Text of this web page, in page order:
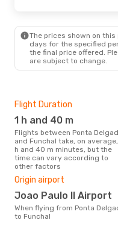
The prices shown on
days for the specified
the final price offered.
are subject to change.
Flight Duration
1 h and 40 m
Flights between Ponta Delgada
and Funchal take, on average,
h and 40 m minutes, but the
time can vary according to
other factors
Origin airport
Joao Paulo II Airport
When flying from Ponta Delgada
to Funchal